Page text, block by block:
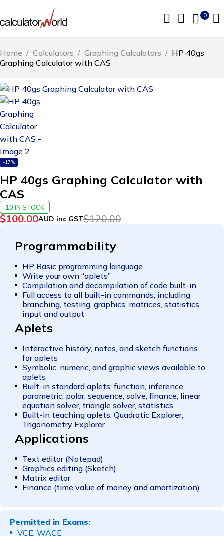
0
Home / Calculators / Graphing Calculators / HP 40gs
Graphing Calculator with CAS
-17%
HP 40gs Graphing Calculator with
CAS
10 IN STOCK
$120.00
$100.00AUD inc GST
Programmability
HP Basic programming language
Write your own “aplets”
Compilation and decompilation of code built-in
Full access to all built-in commands, including
branching, testing, graphics, matrices, statistics,
input and output
Aplets
Interactive history, notes, and sketch functions
for aplets
Symbolic, numeric, and graphic views available to
aplets
Built-in standard aplets: function, inference,
parametric, polar, sequence, solve, finance, linear
equation solver, triangle solver, statistics
Built-in teaching aplets: Quadratic Explorer,
Trigonometry Explorer
Applications
Text editor (Notepad)
Graphics editing (Sketch)
Matrix editor
Finance (time value of money and amortization)
Permitted in Exams:
VCE, WACE